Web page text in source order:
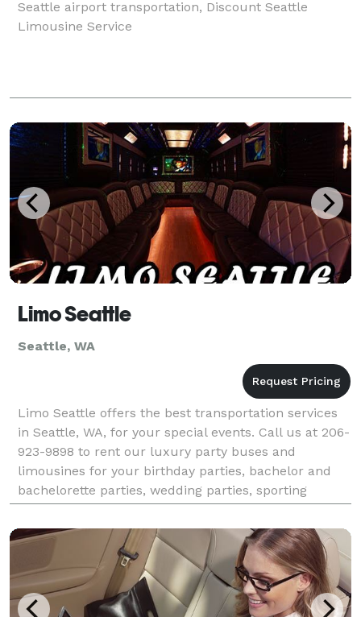
Seattle airport transportation, Discount Seattle
Limousine Service
Limo Seattle
Seattle, WA
Limo Seattle offers the best transportation services
in Seattle, WA, for your special events. Call us at 206-
923-9898 to rent our luxury party buses and
limousines for your birthday parties, bachelor and
bachelorette parties, wedding parties, sporting
events, corporate events, graduations, brewery t